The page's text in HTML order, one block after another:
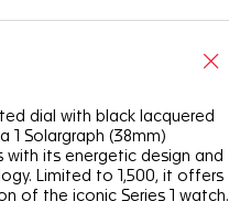
dial with black lacquered
1 Solargraph (38mm)
its energetic design and
Limited to 1,500, it offers
of the iconic Series 1 watch.